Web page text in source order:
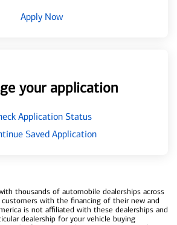
Apply Now
your application
Application Status
Saved Application
thousands of automobile dealerships across
with the financing of their new and
is not affiliated with these dealerships and
dealership for your vehicle buying